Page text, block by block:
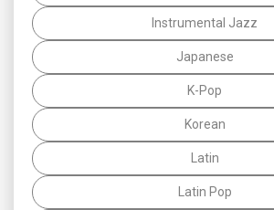
Instrumental Jazz
Japanese
K-Pop
Korean
Latin
Latin Pop